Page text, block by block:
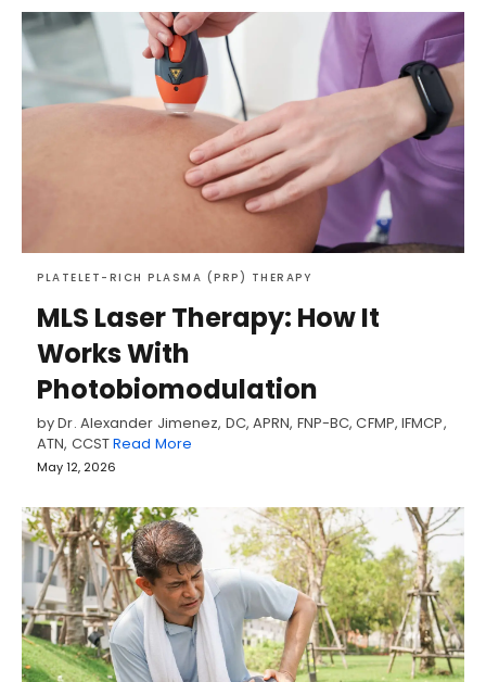
PLATELET-RICH PLASMA (PRP) THERAPY
MLS Laser Therapy: How It
Works With
Photobiomodulation
by Dr. Alexander Jimenez, DC, APRN, FNP-BC, CFMP, IFMCP,
ATN, CCSTRead More
May 12, 2026